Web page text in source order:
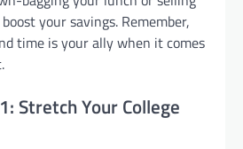
your savings. Remember,
time is your ally when it comes
Stretch Your College